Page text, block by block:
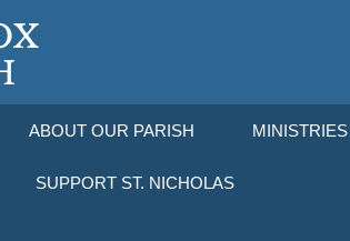
ABOUT OUR PARISH MINISTRIES
SUPPORT ST. NICHOLAS